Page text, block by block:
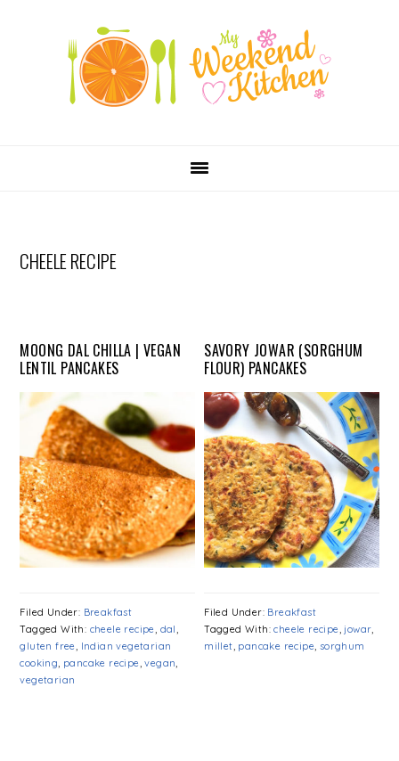
CHEELE RECIPE
MOONG DAL CHILLA | VEGAN
LENTIL PANCAKES
Filed Under: Breakfast
Tagged With: cheele recipe, dal,
gluten free, Indian vegetarian
cooking, pancake recipe,vegan,
vegetarian
SAVORY JOWAR (SORGHUM
FLOUR) PANCAKES
Filed Under: Breakfast
Tagged With:cheele recipe, jowar,
millet, pancake recipe, sorghum